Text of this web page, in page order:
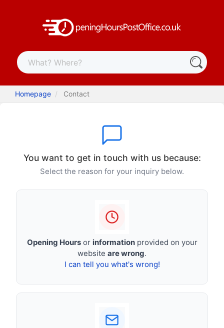
Homepage Contact
You want to get in touch with us because:
Select the reason for your inquiry below.
Opening Hoursor informationprovided on your
website are wrong.
I can tell you what's wrong!